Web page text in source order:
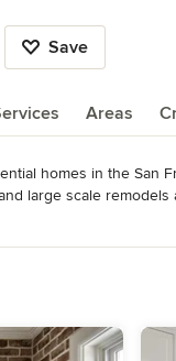
Save
Areas
homes in the San
large scale
on the principals of
before him. These
Homes, Inc.